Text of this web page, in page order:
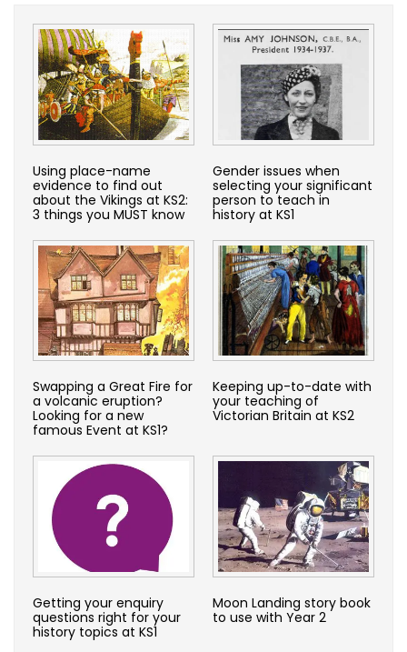
Using place-name
evidence to find out
about the Vikings at KS2:
3 things you MUST know
Gender issues when
selecting your significant
person to teach in
history at KS1
Swapping a Great Fire for
a volcanic eruption?
Looking for a new
famous Event at KS1?
Keeping up-to-date with
your teaching of
Victorian Britain at KS2
Getting your enquiry
questions right for your
history topics at KS1
Moon Landing story book
to use with Year 2